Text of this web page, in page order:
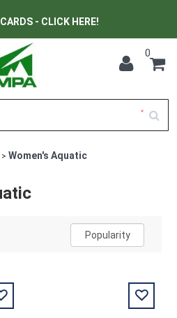
- CLICK HERE!
0
>Women's Aquatic
Popularity